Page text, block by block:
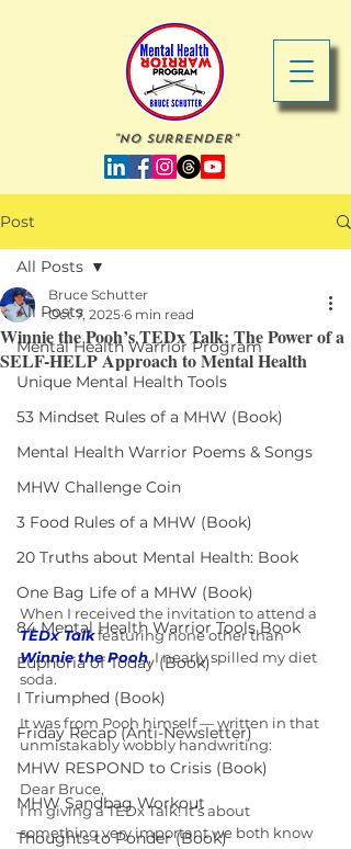
"No Surrender"
Post
All Posts
Mental Health Warrior Program
Unique Mental Health Tools
53 Mindset Rules of a MHW (Book)
Mental Health Warrior Poems & Songs
MHW Challenge Coin
3 Food Rules of a MHW (Book)
20 Truths about Mental Health: Book
One Bag Life of a MHW (Book)
84 Mental Health Warrior Tools Book
Euphoria of Today (Book)
I Triumphed (Book)
Friday Recap (Anti-Newsletter)
MHW RESPOND to Crisis (Book)
MHW Sandbag Workout
Thoughts to Ponder (Book)
All Posts
Winnie the Pooh’s TEDx Talk: The Power of a
SELF-HELP Approach to Mental Health
Bruce Schutter
Oct 7, 2025 6 min read
When I received the invitation to attend a
TEDx Talk featuring none other than
Winnie the Pooh, I nearly spilled my diet
soda.
It was from Pooh himself — written in that
unmistakably wobbly handwriting:
Dear Bruce,
I’m giving a TEDx Talk! It’s about
something very important we both know